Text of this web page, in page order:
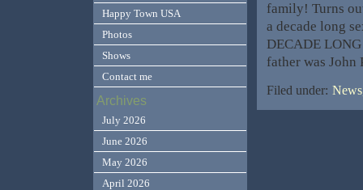
family! Turns
a decade long
DECADE
father was
Filed under:
Happy Town USA
Photos
Shows
Contact me
Archives
July 2026
June 2026
May 2026
April 2026